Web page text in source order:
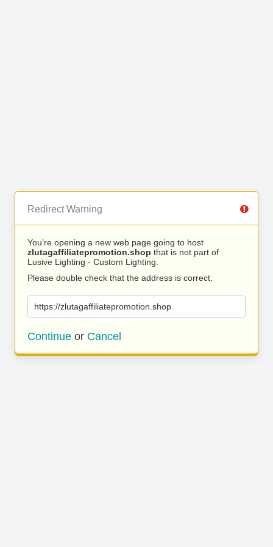
Redirect Warning
You’re opening a new web page going to host
zlutagaffiliatepromotion.shop that is not part of
Lusive Lighting - Custom Lighting.
Please double check that the address is correct.
https://zlutagaffiliatepromotion.shop
Continue or Cancel